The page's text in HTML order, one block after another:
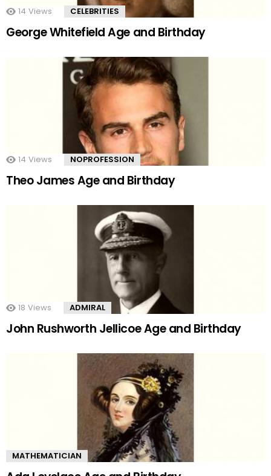
14 Views CELEBRITIES
George Whitefield Age and Birthday
14 Views NOPROFESSION
Theo James Age and Birthday
18 Views ADMIRAL
John Rushworth Jellicoe Age and Birthday
MATHEMATICIAN